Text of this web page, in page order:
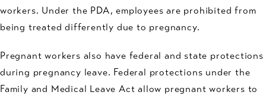
workers. Under the PDA, employees are prohibited from
being treated differently due to pregnancy.
Pregnant workers also have federal and state protections
during pregnancy leave. Federal protections under the
Family and Medical Leave Act allow pregnant workers to